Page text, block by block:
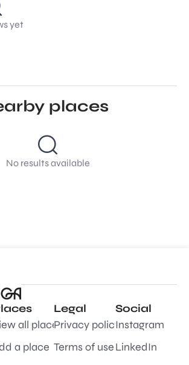
yet
places
No results available
all places
a place
Legal
Privacy policy
Terms of use
Social
Instagram
LinkedIn